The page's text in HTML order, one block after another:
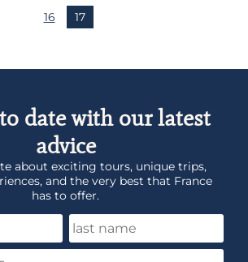
16
17
date with our latest
advice
about exciting tours, unique trips,
and the very best that France
has to offer.